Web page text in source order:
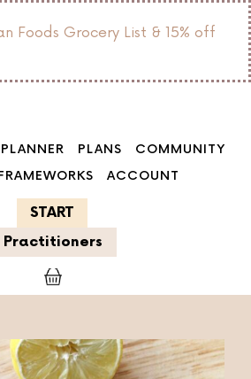
Foods Grocery List & 15% off
PLANS
COMMUNITY
ACCOUNT
START
Practitioners